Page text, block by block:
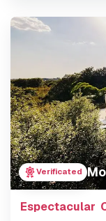
Verificated
Espectacular